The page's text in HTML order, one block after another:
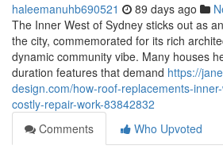
haleemanuhb690521 89 days ago
The Inner West of Sydney sticks out as
the city, commemorated for its rich
dynamic community vibe. Many houses
duration features that demand https://
design.com/how-roof-replacements-
costly-repair-work-83842832
Comments
Who Upvoted